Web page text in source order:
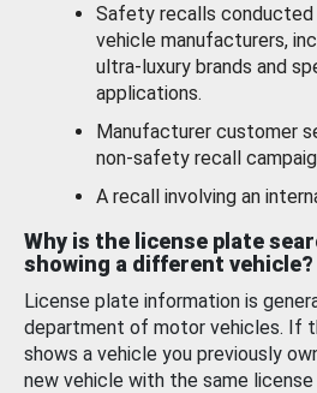
Safety recalls conducted
vehicle manufacturers,
ultra-luxury brands and
applications.
Manufacturer customer
non-safety recall
A recall involving an
Why is the license plate
showing a different vehicle?
License plate information is
department of motor vehicles. If
shows a vehicle you previously
new vehicle with the same